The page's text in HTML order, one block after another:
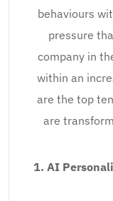
behaviours
pressure
company in
within an
are the top
are
1. AI